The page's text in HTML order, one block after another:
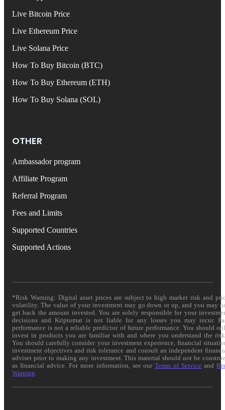
Live Bitcoin Price
Live Ethereum Price
Live Solana Price
How To Buy Bitcoin (BTC)
How To Buy Ethereum (ETH)
How To Buy Solana (SOL)
OTHER
Ambassador program
Affiliate Program
Referral Program
Fees and Limits
Supported Countries
Supported Actions
*Risk Warning: Digital asset prices are subject to high market risk and
volatility. The value of your investment may go down or up, and you may
get back the amount invested. You are solely responsible for your
decisions and Kriptomat is not liable for any losses you may incur.
performance is not a reliable predictor of future performance. You should
invest in products you are familiar with and where you understand the
You should carefully consider your investment experience, financial
investment objectives and risk tolerance and consult an independent
adviser prior to making any investment. This material should not be
as financial advice. For more information, see ourTerms of Service and
Warning